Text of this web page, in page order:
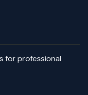
for professional